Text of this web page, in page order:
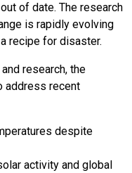
of date. The research
is rapidly evolving
recipe for disaster.
research, the
address recent
despite
activity and global